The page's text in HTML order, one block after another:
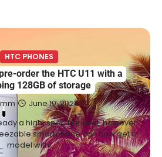
HTC PHONES
order the HTC U11 with a
128GB of storage
June 19, 2024
a high-spec handset, however
smartphone can now get a
model with…